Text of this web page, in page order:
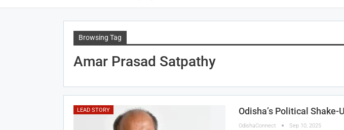
Browsing Tag
Amar Prasad Satpathy
LEAD STORY Odisha’s Political
OdishaConnect Sep 10, 2025